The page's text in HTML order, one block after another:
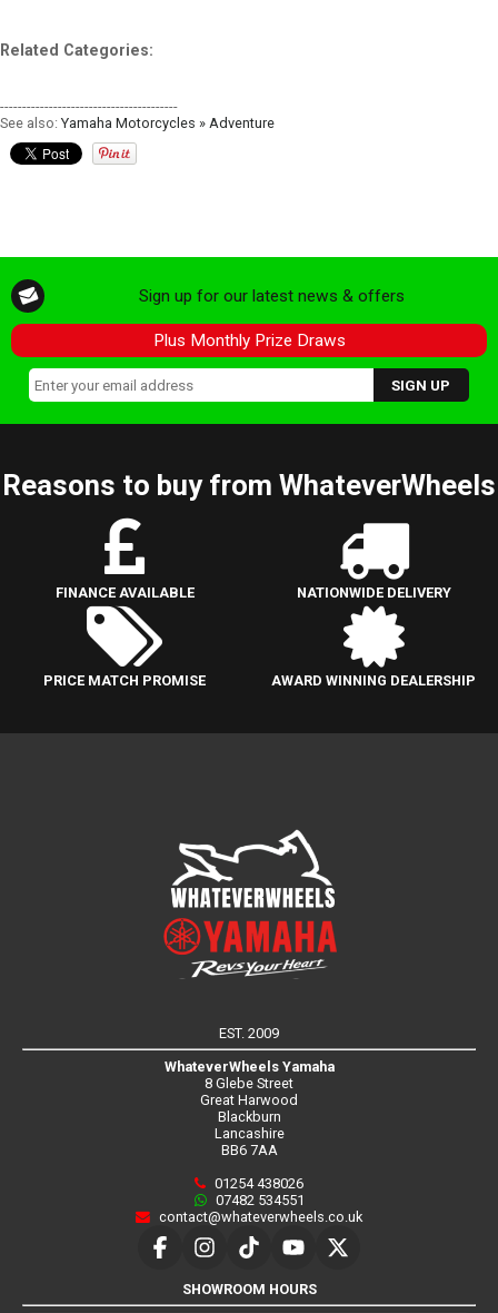
Related Categories:
----------------------------------------
See also: Yamaha Motorcycles » Adventure
Sign up for our latest news & offers
Plus Monthly Prize Draws
Reasons to buy from WhateverWheels
FINANCE AVAILABLE NATIONWIDE DELIVERY
PRICE MATCH PROMISE AWARD WINNING DEALERSHIP
EST. 2009
WhateverWheels Yamaha
8 Glebe Street
Great Harwood
Blackburn
Lancashire
BB6 7AA
01254 438026
07482 534551
contact@whateverwheels.co.uk
SHOWROOM HOURS